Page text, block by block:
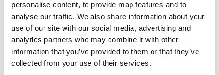
personalise content, to provide map features and to
analyse our traffic. We also share information about your
use of our site with our social media, advertising and
analytics partners who may combine it with other
information that you’ve provided to them or that they’ve
collected from your use of their services.
Resources
Articles
Guides